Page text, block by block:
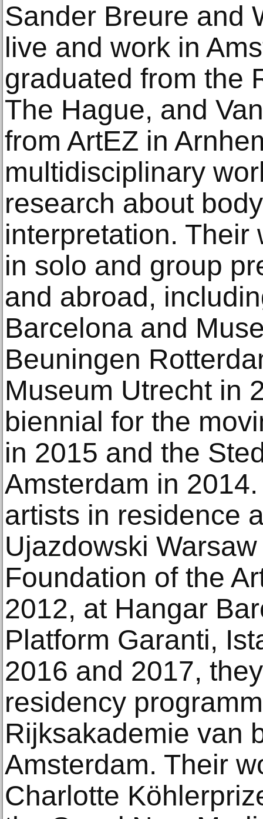
Sander Breure and
live and work in
graduated from the
The Hague, and
from ArtEZ in
multidisciplinary
research about
interpretation. Their
in solo and group
and abroad,
Barcelona and
Beuningen
Museum Utrecht in
biennial for the
in 2015 and the
Amsterdam in
artists in residence
Ujazdowski
Foundation of the
2012, at Hangar
Platform Garanti,
2016 and 2017,
residency
Rijksakademie van
Amsterdam. Their
Charlotte